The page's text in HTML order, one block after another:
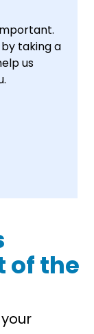
taking a
us
of the